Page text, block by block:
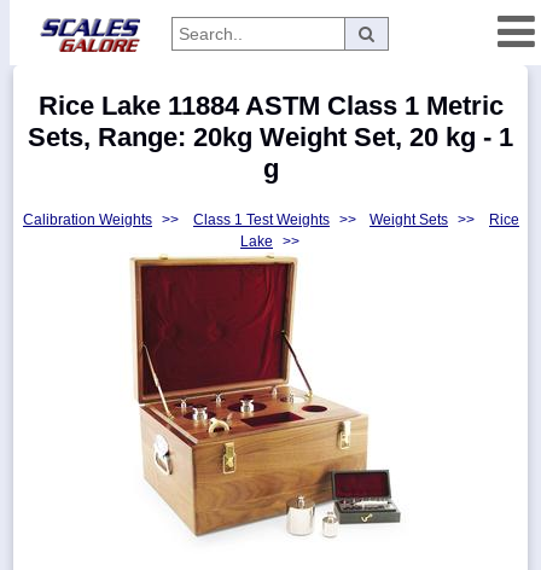
Categories
Manufacturers
Rice Lake 11884 ASTM Class 1 Metric
Sets, Range: 20kg Weight Set, 20 kg - 1
g
Calibration Weights >> Class 1 Test Weights >> Weight Sets >>
Rice
Lake
>>